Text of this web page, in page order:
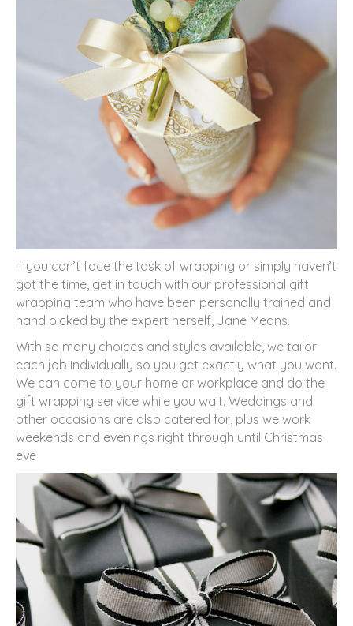
If you can’t face the task of wrapping or simply haven’t
got the time, get in touch with our professional gift
wrapping team who have been personally trained and
hand picked by the expert herself, Jane Means.
With so many choices and styles available, we tailor
each job individually so you get exactly what you want.
We can come to your home or workplace and do the
gift wrapping service while you wait. Weddings and
other occasions are also catered for, plus we work
weekends and evenings right through until Christmas
eve